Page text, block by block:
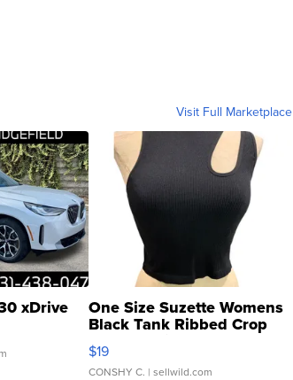
Visit Full Marketplace
xDrive One Size Suzette Womens
Black Tank Ribbed Crop
Asymmetrical ...
$19
CONSHY C. | sellwild.com